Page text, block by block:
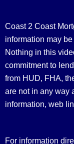
Coast 2 Coast
information may
Nothing in this
commitment to
from HUD, FHA,
are not in any way
information, web
For information